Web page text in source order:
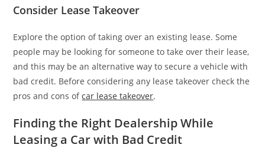
Consider Lease Takeover
Explore the option of taking over an existing lease. Some
people may be looking for someone to take over their lease,
and this may be an alternative way to secure a vehicle with
bad credit. Before considering any lease takeover check the
pros and cons ofcar lease takeover.
Finding the Right Dealership While
Leasing a Car with Bad Credit